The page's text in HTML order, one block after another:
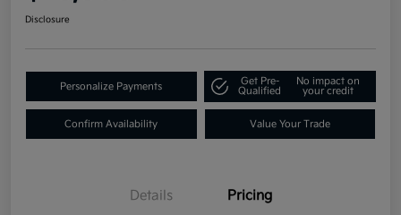
Disclosure
Personalize Payments
Get Pre-
Qualified
No impact on
your credit
Confirm Availability Value Your Trade
Details Pricing